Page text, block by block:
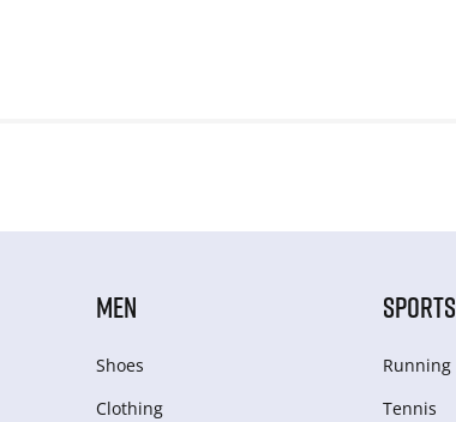
MEN
Shoes
Clothing
SPORTS
Running
Tennis